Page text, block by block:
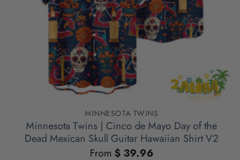
MINNESOTA TWINS
Minnesota Twins | Cinco de Mayo Day of the
Dead Mexican Skull Guitar Hawaiian Shirt V2
From $39.96